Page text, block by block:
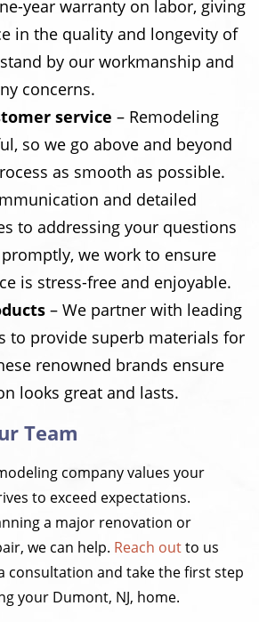
year warranty on labor, giving
in the quality and longevity of
by our workmanship and
concerns.
service – Remodeling
so we go above and beyond
as smooth as possible.
and detailed
to addressing your questions
we work to ensure
is stress-free and enjoyable.
– We partner with leading
to provide superb materials for
renowned brands ensure
looks great and lasts.
Team
company values your
to exceed expectations.
a major renovation or
we can help. Reach outto us
consultation and take the first step
your Dumont, NJ, home.